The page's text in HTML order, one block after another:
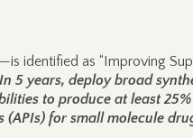
identified as “Improving
In 5 years, deploy broad
to produce at least
for small molecule